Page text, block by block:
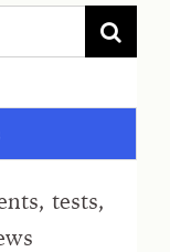
tests,